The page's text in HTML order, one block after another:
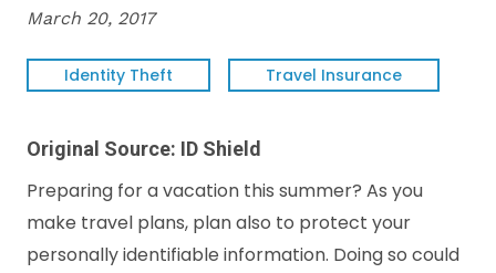
March 20, 2017
Identity Theft Travel Insurance
Original Source: ID Shield
Preparing for a vacation this summer? As you
make travel plans, plan also to protect your
personally identifiable information. Doing so could